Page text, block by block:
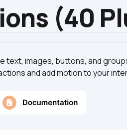
(40
text, images, buttons, and